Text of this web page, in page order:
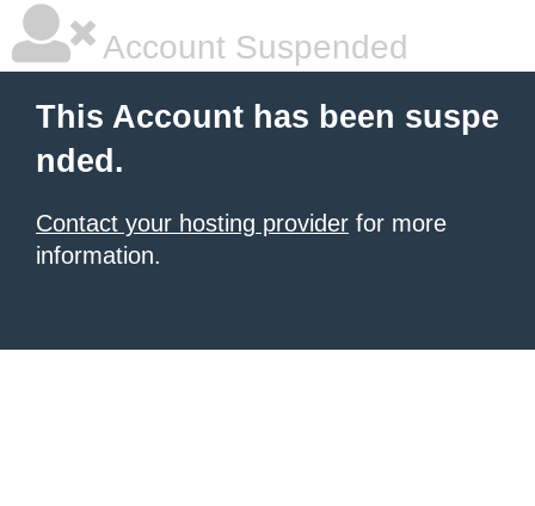
Account Suspended
This Account has been suspe
nded.
Contact your hosting provider for more
information.